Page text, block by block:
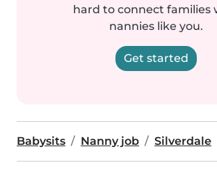
hard to connect families
nannies like you.
Get started
Babysits Nanny job Silverdale